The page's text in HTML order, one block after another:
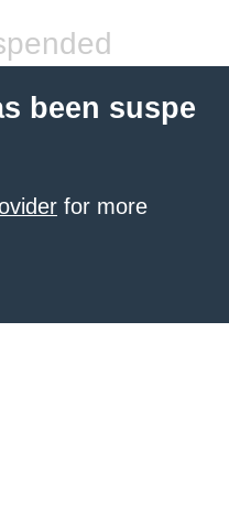
been suspe
for more